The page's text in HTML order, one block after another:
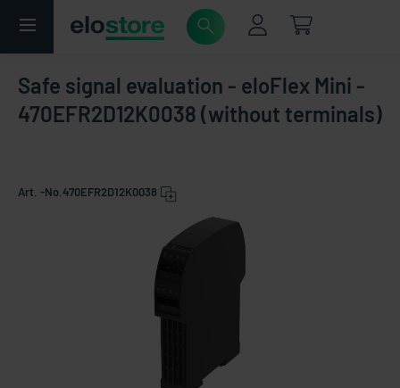
Safe signal evaluation - eloFlex Mini -
470EFR2D12K0038 (without terminals)
Art. -No. 470EFR2D12K0038